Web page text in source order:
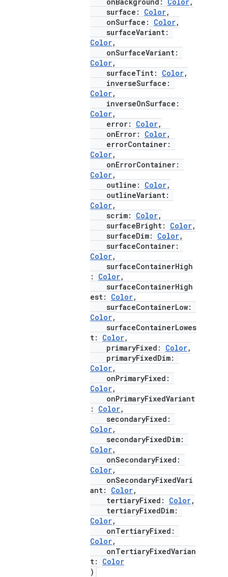
surface: Color,
onSurface: Color,
surfaceVariant:
Color,
onSurfaceVariant:
Color,
surfaceTint: Color,
inverseSurface:
Color,
inverseOnSurface:
Color,
error: Color,
onError: Color,
errorContainer:
Color,
onErrorContainer:
Color,
outline: Color,
outlineVariant:
Color,
scrim: Color,
surfaceBright: Color,
surfaceDim: Color,
surfaceContainer:
Color,
surfaceContainerHigh
: Color,
surfaceContainerHigh
est: Color,
surfaceContainerLow:
Color,
surfaceContainerLowes
t: Color,
primaryFixed: Color,
primaryFixedDim:
Color,
onPrimaryFixed:
Color,
onPrimaryFixedVariant
: Color,
secondaryFixed:
Color,
secondaryFixedDim:
Color,
onSecondaryFixed:
Color,
onSecondaryFixedVari
ant: Color,
tertiaryFixed: Color,
tertiaryFixedDim:
Color,
onTertiaryFixed:
Color,
onTertiaryFixedVarian
t: Color
)